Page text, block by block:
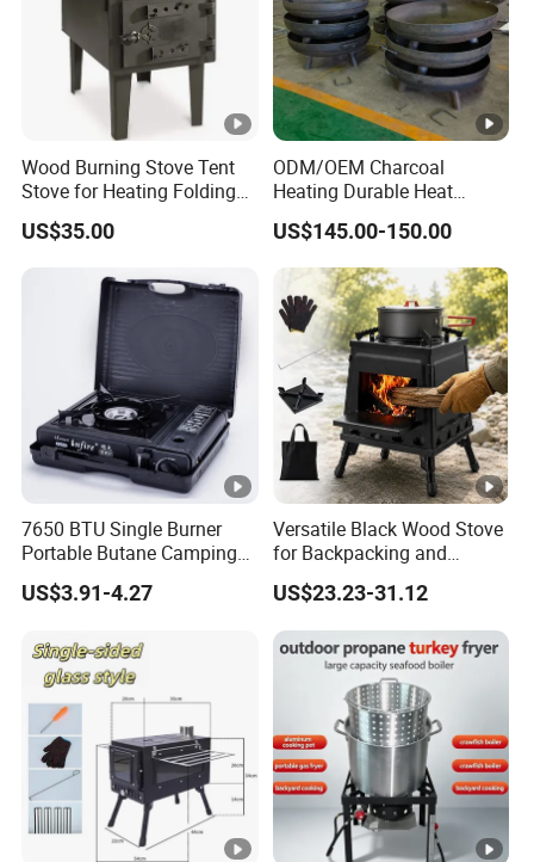
Specific specifications:
Fuel type:
Weight:
Maximum firepower burning
time:
Wood Burning Stove Tent
Stove for Heating Folding
Portable Courtyard
US$35.00
ODM/OEM Charcoal
Heating Durable Heat
Resistant Portable Outdoor
Multi Purpose Burning
Large Steel Bonfire Pit for
Camping Family Gathering
US$145.00-150.00
7650 BTU Single Burner
Portable Butane Camping
Stove, Adjustable Flame
High Power Outdoor Gas
US$3.91-4.27
Versatile Black Wood Stove
for Backpacking and
Outdoor Cooking with
Carrying Case
US$23.23-31.12